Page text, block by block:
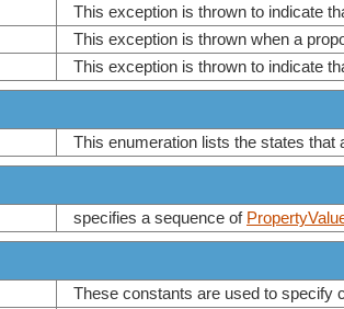
This exception is thrown to indicate
This exception is thrown when a
This exception is thrown to indicate
This enumeration lists the states that
specifies a sequence of
These constants are used to specify